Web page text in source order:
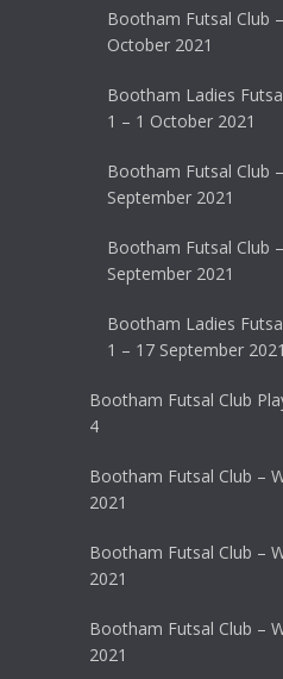
Bootham Futsal Club
October 2021
Bootham Ladies
1 – 1 October 2021
Bootham Futsal Club
September 2021
Bootham Futsal Club
September 2021
Bootham Ladies
1 – 17 September 2021
Bootham Futsal Club
4
Bootham Futsal Club –
2021
Bootham Futsal Club –
2021
Bootham Futsal Club –
2021